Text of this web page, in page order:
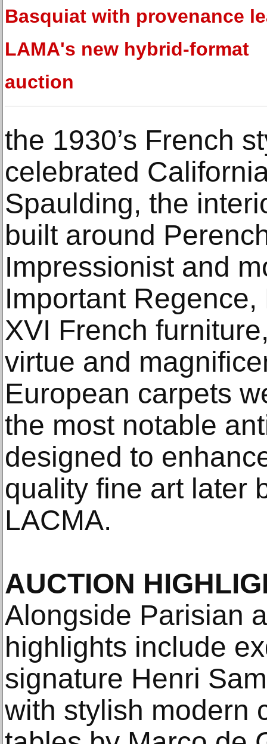
Basquiat with provenance
LAMA's new hybrid-format
auction
the 1930’s French
celebrated
Spaulding, the
built around
Impressionist and
Important
XVI French
virtue and
European carpets
the most notable
designed to
quality fine art later
LACMA.
AUCTION
Alongside Parisian
highlights include
signature Henri
with stylish modern